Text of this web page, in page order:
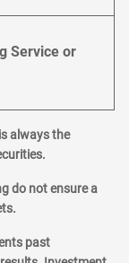
Service or
always the
do not ensure a
past